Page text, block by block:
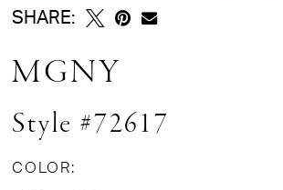
SHARE:
MGNY
Style #72617
COLOR: